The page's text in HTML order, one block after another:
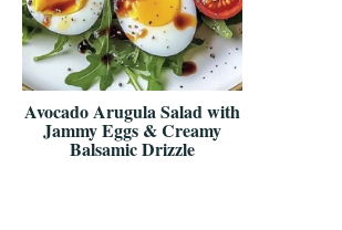
Avocado Arugula Salad with
Jammy Eggs & Creamy
Balsamic Drizzle